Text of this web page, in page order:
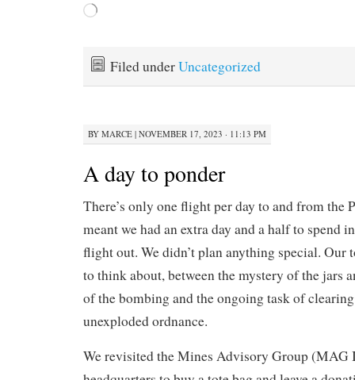
Loading…
Filed underUncategorized
BY MARCE | NOVEMBER 17, 2023 · 11:13 PM
A day to ponder
There’s only one flight per day to and from the
meant we had an extra day and a half to spend
flight out. We didn’t plan anything special. Our
to think about, between the mystery of the jars
of the bombing and the ongoing task of
unexploded ordnance.
We revisited the Mines Advisory Group (MAG